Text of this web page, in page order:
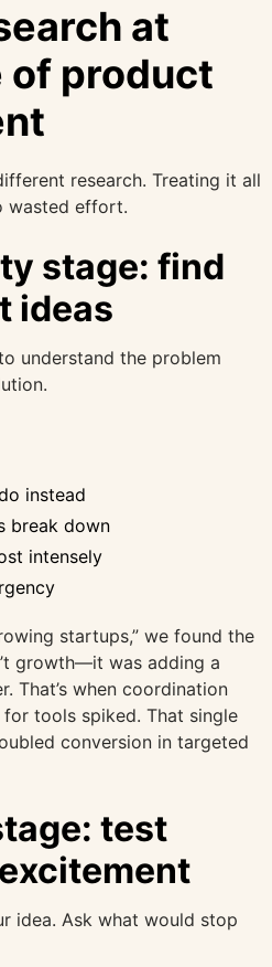
at
of product
research. Treating it all
wasted effort.
stage: find
ideas
understand the problem
instead
break down
intensely
startups,” we found the
growth—it was adding a
That’s when coordination
tools spiked. That single
conversion in targeted
test
idea. Ask what would stop